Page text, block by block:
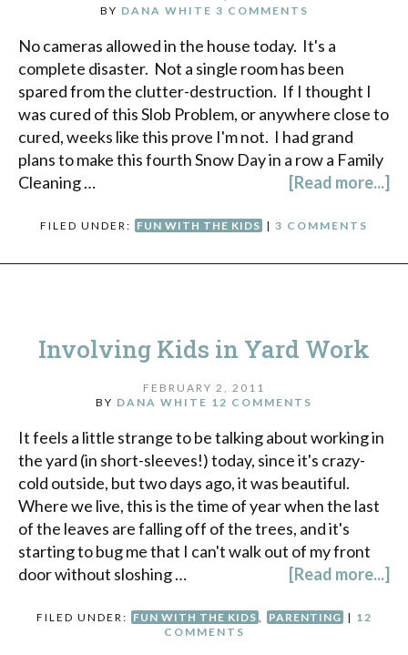
BY DANA WHITE 3 COMMENTS
No cameras allowed in the house today. It's a
complete disaster. Not a single room has been
spared from the clutter-destruction. If I thought I
was cured of this Slob Problem, or anywhere close to
cured, weeks like this prove I'm not. I had grand
plans to make this fourth Snow Day in a row a Family
Cleaning …
[Read more...]
FILED UNDER: FUN WITH THE KIDS | 3 COMMENTS
Involving Kids in Yard Work
FEBRUARY 2, 2011
BY DANA WHITE 12 COMMENTS
It feels a little strange to be talking about working in
the yard (in short-sleeves!) today, since it's crazy-
cold outside, but two days ago, it was beautiful.
Where we live, this is the time of year when the last
of the leaves are falling off of the trees, and it's
starting to bug me that I can't walk out of my front
door without sloshing …
[Read more...]
FILED UNDER: FUN WITH THE KIDS PARENTING | 12
COMMENTS